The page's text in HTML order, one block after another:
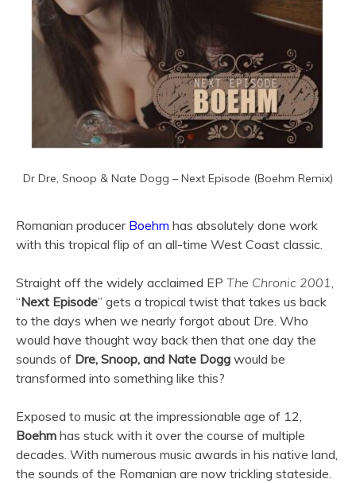
Dr Dre, Snoop & Nate Dogg – Next Episode (Boehm Remix)
Romanian producer Boehm has absolutely done work
with this tropical flip of an all-time West Coast classic.
Straight off the widely acclaimed EP The Chronic 2001
“Next Episode” gets a tropical twist that takes us back
to the days when we nearly forgot about Dre. Who
would have thought way back then that one day the
sounds of Dre, Snoop, and Nate Dogg would be
transformed into something like this?
Exposed to music at the impressionable age of 12,
Boehm has stuck with it over the course of multiple
decades. With numerous music awards in his native land,
the sounds of the Romanian are now trickling stateside.